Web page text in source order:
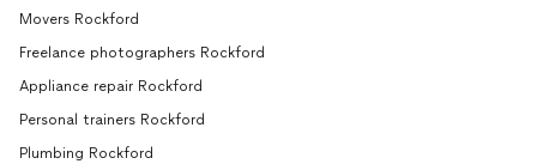
Movers Rockford
Freelance photographers Rockford
Appliance repair Rockford
Personal trainers Rockford
Plumbing Rockford